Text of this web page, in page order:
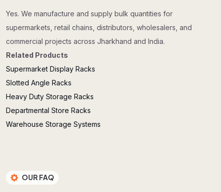
Yes. We manufacture and supply bulk quantities for
supermarkets, retail chains, distributors, wholesalers, and
commercial projects across Jharkhand and India.
Related Products
Supermarket Display Racks
Slotted Angle Racks
Heavy Duty Storage Racks
Departmental Store Racks
Warehouse Storage Systems
OUR FAQ